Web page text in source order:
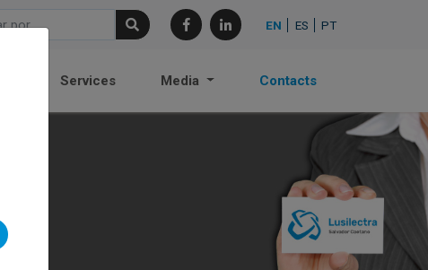
EN ES PT
Services Media Contacts